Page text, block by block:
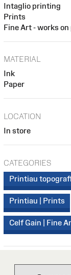
Intaglio printing
Prints
Fine Art - works on
MATERIAL
Ink
Paper
LOCATION
In store
CATEGORIES
Printiau
Printiau | Prints
Celf Gain | Fine